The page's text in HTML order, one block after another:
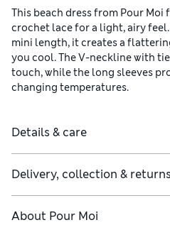
This beach dress from Pour
crochet lace for a light, airy
mini length, it creates a
you cool. The V-neckline with
touch, while the long sleeves
changing temperatures.
Details & care
Delivery, collection &
About Pour Moi